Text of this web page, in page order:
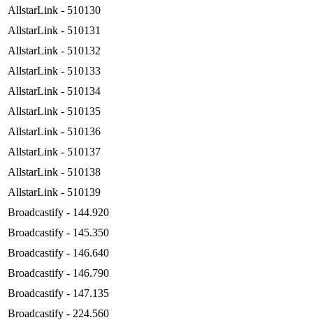
AllstarLink - 510130
AllstarLink - 510131
AllstarLink - 510132
AllstarLink - 510133
AllstarLink - 510134
AllstarLink - 510135
AllstarLink - 510136
AllstarLink - 510137
AllstarLink - 510138
AllstarLink - 510139
Broadcastify - 144.920
Broadcastify - 145.350
Broadcastify - 146.640
Broadcastify - 146.790
Broadcastify - 147.135
Broadcastify - 224.560